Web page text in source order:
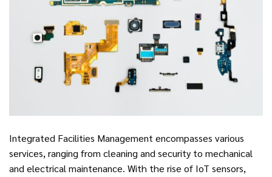
Integrated Facilities Management encompasses various
services, ranging from cleaning and security to mechanical
and electrical maintenance. With the rise of IoT sensors,